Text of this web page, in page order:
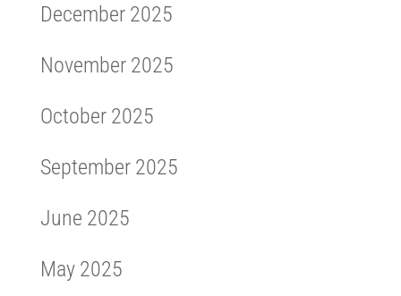
December 2025
November 2025
October 2025
September 2025
June 2025
May 2025